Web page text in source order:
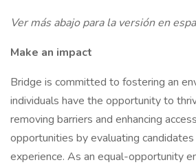
Ver más abajo para la versión en
Make an impact
Bridge is committed to fostering an
individuals have the opportunity to
removing barriers and enhancing
opportunities by evaluating
experience. As an equal-opportunity